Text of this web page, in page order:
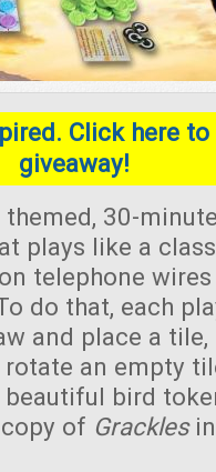
Click here
giveaway!
30-
plays like a
telephone
do that, each
and place a
an empty
bird
of Gracklesin